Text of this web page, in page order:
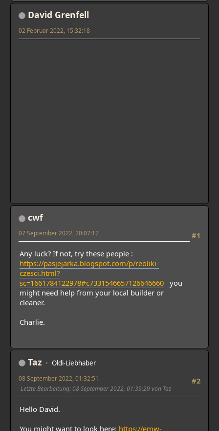
David Grenfell
02 Februar 2022, 15:32:18
cwf
#1
07 September 2022, 20:07:12
Any luck? If not, try these people :
https://pasjejarka.blogspot.com/p/reoliki-
czesci.html?
sc=1661784122978#c7331546657126646660 you
might need help from your local builder or
cleaner.
Charlie.
Taz Oldi-Liebhaber
#2
08 September 2022, 01:32:51
Letzte Bearbeitung: 08 September 2022, 01:39:29 von Taz
Hello David.
You might want to look here: https://emw-